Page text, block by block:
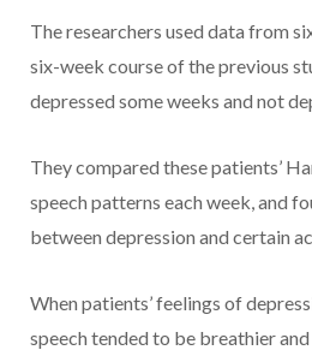
The researchers used data from
six-week course of the previous
depressed some weeks and not
They compared these patients’
speech patterns each week, and
between depression and certain
When patients’ feelings of
speech tended to be breathier and